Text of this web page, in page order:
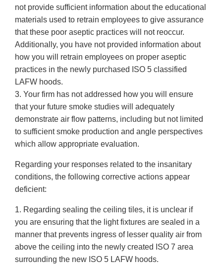
not provide sufficient information about the educational
materials used to retrain employees to give assurance
that these poor aseptic practices will not reoccur.
Additionally, you have not provided information about
how you will retrain employees on proper aseptic
practices in the newly purchased ISO 5 classified
LAFW hoods.
3. Your firm has not addressed how you will ensure
that your future smoke studies will adequately
demonstrate air flow patterns, including but not limited
to sufficient smoke production and angle perspectives
which allow appropriate evaluation.
Regarding your responses related to the insanitary
conditions, the following corrective actions appear
deficient:
1. Regarding sealing the ceiling tiles, it is unclear if
you are ensuring that the light fixtures are sealed in a
manner that prevents ingress of lesser quality air from
above the ceiling into the newly created ISO 7 area
surrounding the new ISO 5 LAFW hoods.